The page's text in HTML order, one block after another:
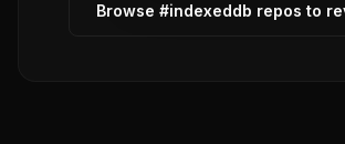
Browse #indexeddb repos to